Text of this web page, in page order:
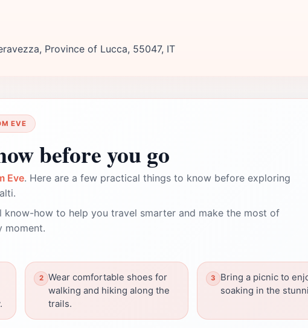
Province of Lucca, 55047, IT
EVE
before you go
Eve. Here are a few practical things to know before exploring
know-how to help you travel smarter and make the most of
moment.
Wear comfortable shoes for
walking and hiking along the
trails.
Bring a picnic to
soaking in the